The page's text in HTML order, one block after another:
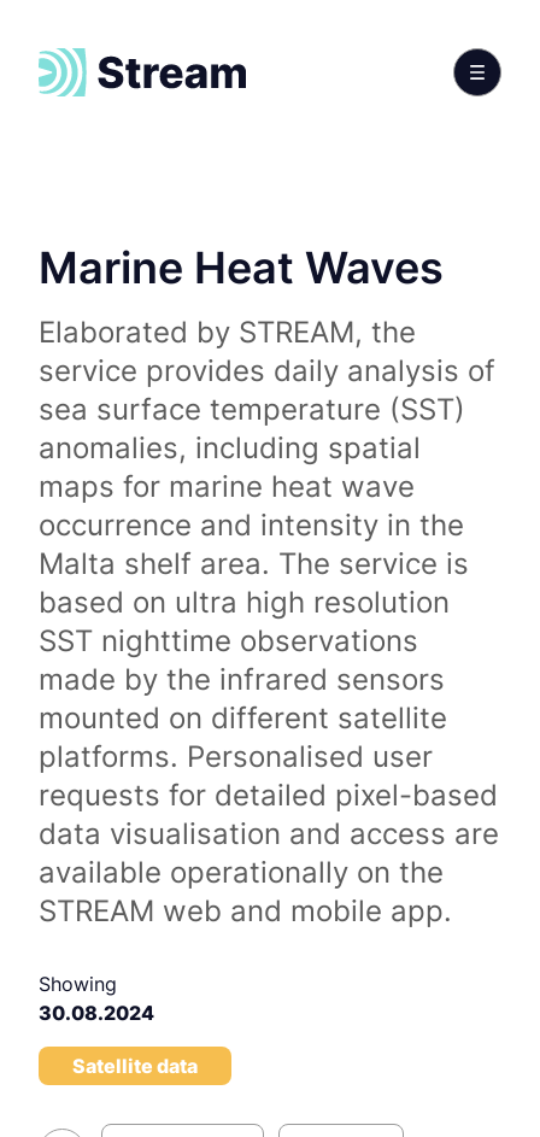
Marine Heat Waves
Elaborated by STREAM, the
service provides daily analysis of
sea surface temperature (SST)
anomalies, including spatial
maps for marine heat wave
occurrence and intensity in the
Malta shelf area. The service is
based on ultra high resolution
SST nighttime observations
made by the infrared sensors
mounted on different satellite
platforms. Personalised user
requests for detailed pixel-based
data visualisation and access are
available operationally on the
STREAM web and mobile app.
Showing
30.08.2024
Satellite data